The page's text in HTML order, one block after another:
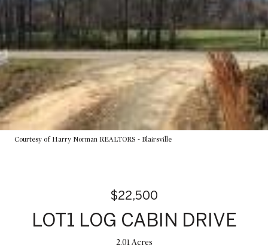
Courtesy of Harry Norman REALTORS - Blairsville
$22,500
LOT1 LOG CABIN DRIVE
2.01 Acres